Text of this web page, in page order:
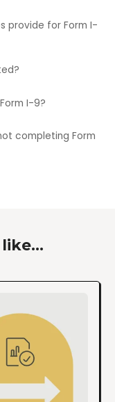
provide for Form I-
I-9?
completing Form